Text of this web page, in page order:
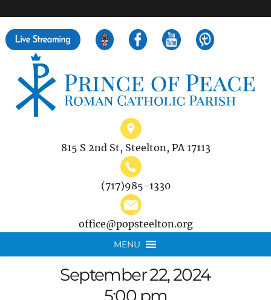
815 S 2nd St, Steelton, PA 17113
(717)985-1330
office@popsteelton.org
MENU
September 22, 2024